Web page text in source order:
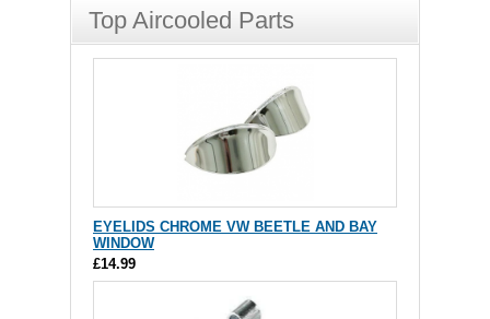
Top Aircooled Parts
EYELIDS CHROME VW BEETLE AND BAY
WINDOW
£14.99